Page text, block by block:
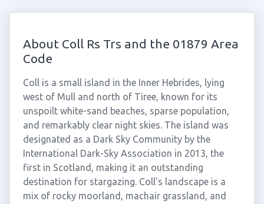
About Coll Rs Trs and the 01879 Area
Code
Coll is a small island in the Inner Hebrides, lying
west of Mull and north of Tiree, known for its
unspoilt white-sand beaches, sparse population,
and remarkably clear night skies. The island was
designated as a Dark Sky Community by the
International Dark-Sky Association in 2013, the
first in Scotland, making it an outstanding
destination for stargazing. Coll's landscape is a
mix of rocky moorland, machair grassland, and